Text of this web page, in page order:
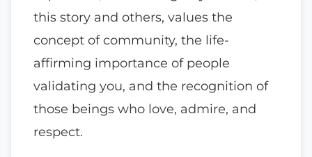
this story and others, values the
concept of community, the life-
affirming importance of people
validating you, and the recognition of
those beings who love, admire, and
respect.